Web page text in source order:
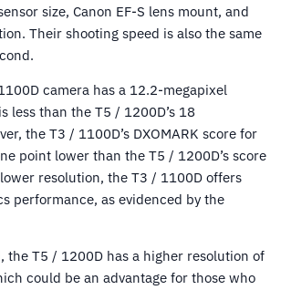
size, Canon EF-S lens mount, and
Their shooting speed is also the same
camera has a 12.2-megapixel
less than the T5 / 1200D’s 18
the T3 / 1100D’s DXOMARK score for
point lower than the T5 / 1200D’s score
resolution, the T3 / 1100D offers
performance, as evidenced by the
the T5 / 1200D has a higher resolution of
could be an advantage for those who